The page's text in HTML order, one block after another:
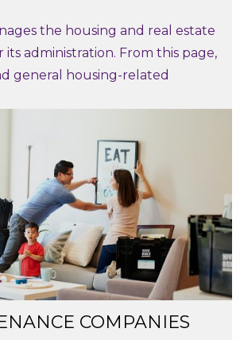
the housing and real estate
administration. From this page,
general housing-related
COMPANIES